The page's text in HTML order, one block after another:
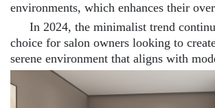
environments, which enhances their
In 2024, the minimalist trend
choice for salon owners looking to
serene environment that aligns with